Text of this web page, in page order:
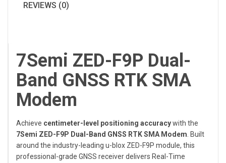
REVIEWS (0)
7Semi ZED-F9P Dual-
Band GNSS RTK SMA
Modem
Achieve centimeter-level positioning accuracywith the
7Semi ZED-F9P Dual-Band GNSS RTK SMA Modem . Built
around the industry-leading u-blox ZED-F9P module, this
professional-grade GNSS receiver delivers Real-Time